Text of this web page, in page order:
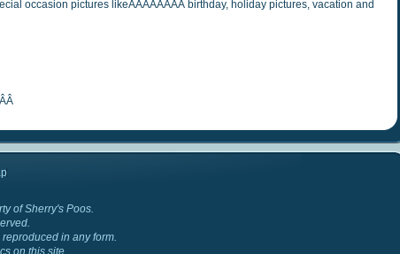
occasion pictures likeÂÂÂÂÂÂÂÂ birthday, holiday pictures, vacation and
of Sherry's Poos.
in any form.
on this site.